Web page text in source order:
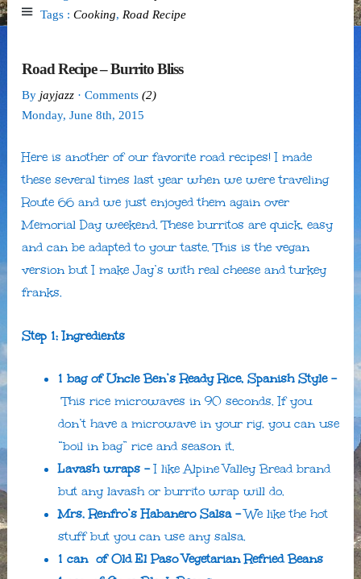
Tags : Cooking, Road Recipe
Road Recipe – Burrito Bliss
By jayjazz · Comments (2)
Monday, June 8th, 2015
Here is another of our favorite road recipes! I made
these several times last year when we were traveling
Route 66 and we just enjoyed them again over
Memorial Day weekend. These burritos are quick, easy
and can be adapted to your taste. This is the vegan
version but I make Jay’s with real cheese and turkey
franks.
Step 1: Ingredients
1 bag of Uncle Ben’s Ready Rice, Spanish Style –
This rice microwaves in 90 seconds. If you
don’t have a microwave in your rig, you can use
“boil in bag” rice and season it.
Lavash wraps –I like Alpine Valley Bread brand
but any lavash or burrito wrap will do.
Mrs. Renfro’s Habanero Salsa –We like the hot
stuff but you can use any salsa.
1 can of Old El Paso Vegetarian Refried Beans